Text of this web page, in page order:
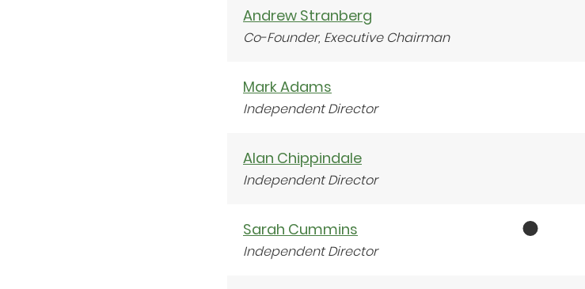
Andrew Stranberg
Co-Founder, Executive Chairman
Mark Adams
Independent Director
Alan Chippindale
Independent Director
Sarah Cummins
Independent Director